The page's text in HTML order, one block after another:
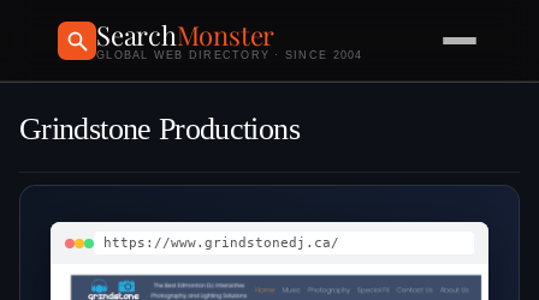
SearchMonster
GLOBAL WEB DIRECTORY · SINCE 2004
Grindstone Productions
https://www.grindstonedj.ca/